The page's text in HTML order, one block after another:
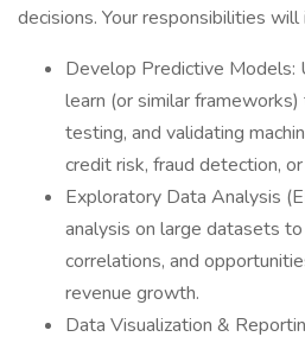
decisions. Your responsibilities will
Develop Predictive Models:
learn (or similar
testing, and validating
credit risk, fraud detection,
Exploratory Data Analysis
analysis on large datasets
correlations, and
revenue growth.
Data Visualization &